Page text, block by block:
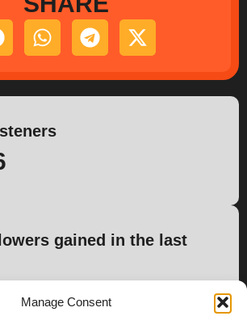
Manage Consent
gained in the last